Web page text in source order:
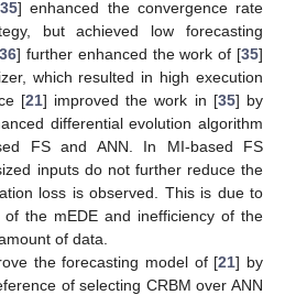
35] enhanced the convergence rate
but achieved low forecasting
36] further enhanced the work of [35]
which resulted in high execution
[21] improved the work in [35] by
differential evolution algorithm
FS and ANN. In MI-based FS
inputs do not further reduce the
loss is observed. This is due to
the mEDE and inefficiency of the
of data.
the forecasting model of [21] by
of selecting CRBM over ANN